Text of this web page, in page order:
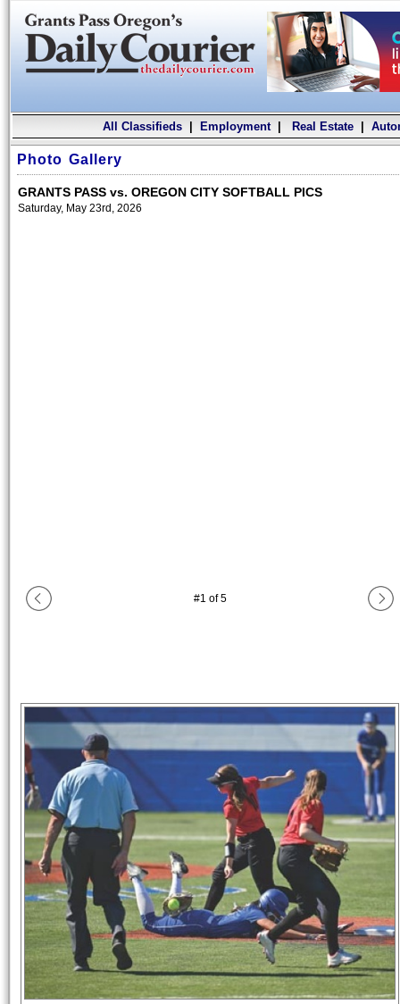
All Classifieds| Employment| Real Estate|
Photo Gallery
GRANTS PASS vs. OREGON CITY SOFTBALL PICS
Saturday, May 23rd, 2026
#1 of5